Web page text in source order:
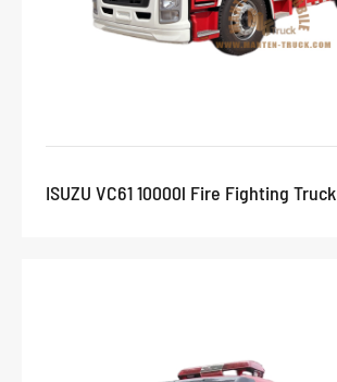
ISUZU VC61 10000l Fire Fighting Truck